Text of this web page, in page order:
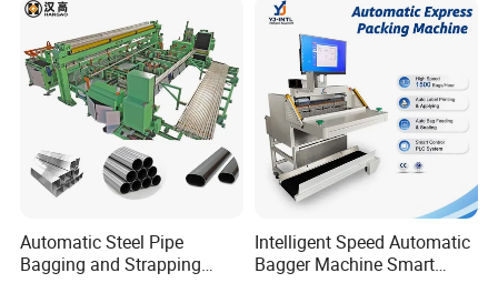
Flow Wrapper Wrapping
Machine Manufacturer
Automatic Steel Pipe
Bagging and Strapping
Intelligent Speed Automatic
Bagger Machine Smart